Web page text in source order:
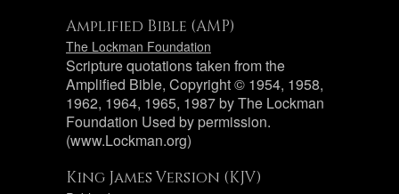
Amplified Bible (AMP)
The Lockman Foundation
Scripture quotations taken from the
Amplified Bible, Copyright © 1954, 1958,
1962, 1964, 1965, 1987 by The Lockman
Foundation Used by permission.
(www.Lockman.org)
King James Version (KJV)